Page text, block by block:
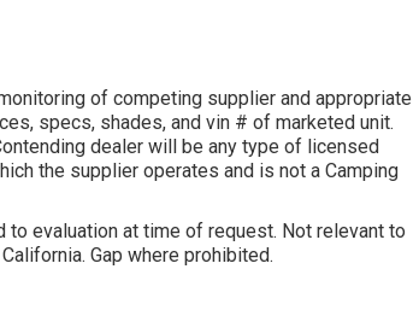
of competing supplier and appropriate
specs, shades, and vin # of marketed unit.
dealer will be any type of licensed
the supplier operates and is not a Camping
evaluation at time of request. Not relevant to
Gap where prohibited.